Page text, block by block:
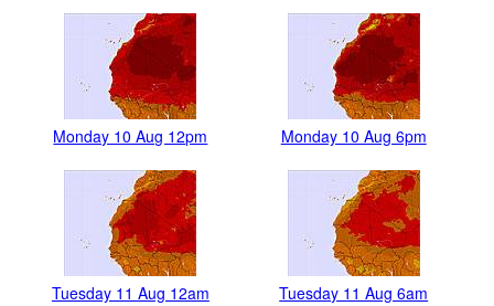
Monday 10 Aug 12pm Monday 10 Aug 6pm
Tuesday 11 Aug 12am Tuesday 11 Aug 6am